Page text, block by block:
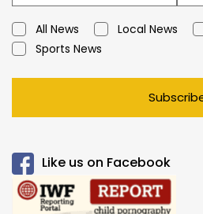
All News Local News
Sports News
Like us on Facebook